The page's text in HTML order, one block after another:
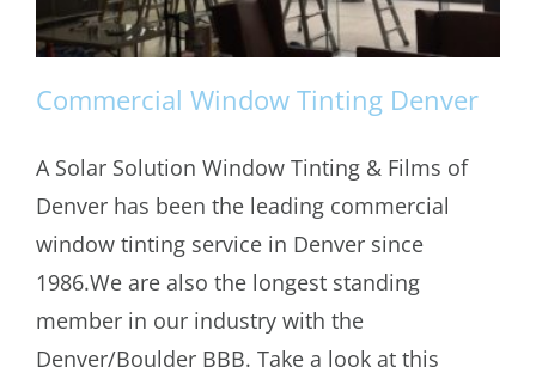
Commercial Window Tinting Denver
Commercial Window Tinting Denver
A Solar Solution Window Tinting & Films of
Denver has been the leading commercial
window tinting service in Denver since
1986.We are also the longest standing
member in our industry with the
Denver/Boulder BBB. Take a look at this